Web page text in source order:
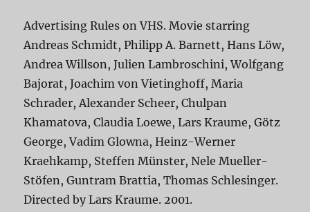
Advertising Rules on VHS. Movie starring
Andreas Schmidt, Philipp A. Barnett, Hans Löw,
Andrea Willson, Julien Lambroschini, Wolfgang
Bajorat, Joachim von Vietinghoff, Maria
Schrader, Alexander Scheer, Chulpan
Khamatova, Claudia Loewe, Lars Kraume, Götz
George, Vadim Glowna, Heinz-Werner
Kraehkamp, Steffen Münster, Nele Mueller-
Stöfen, Guntram Brattia, Thomas Schlesinger.
Directed by Lars Kraume. 2001.